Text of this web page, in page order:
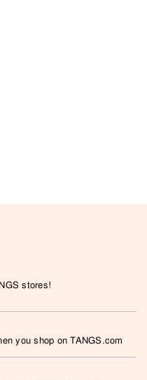
stores!
you shop on TANGS.com